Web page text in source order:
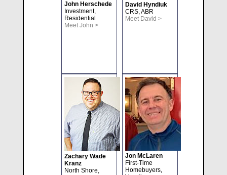
John Herschede
Investment,
Residential
Meet John >
David Hyndiuk
CRS, ABR
Meet David >
Zachary Wade
Kranz
North Shore,
Jon McLaren
First-Time
Homebuyers,